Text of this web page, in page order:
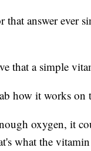
that answer ever
that a simple
how it works on
oxygen, it
what the